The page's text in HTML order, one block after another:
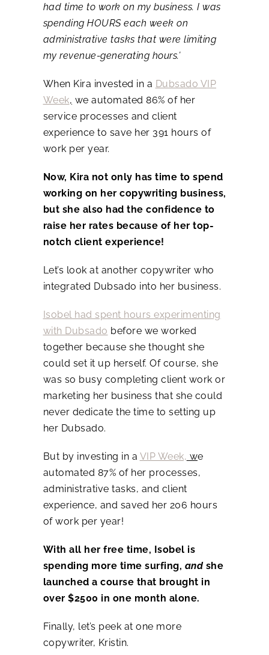
had time to work on my business. I was
spending HOURS each week on
administrative tasks that were limiting
my revenue-generating hours.’
When Kira invested in a Dubsado VIP
Week, we automated 86% of her
service processes and client
experience to save her 391 hours of
work per year.
Now, Kira not only has time to spend
working on her copywriting business,
but she also had the confidence to
raise her rates because of her top-
notch client experience!
Let’s look at another copywriter who
integrated Dubsado into her business.
Isobel had spent hours experimenting
with Dubsado before we worked
together because she thought she
could set it up herself. Of course, she
was so busy completing client work or
marketing her business that she could
never dedicate the time to setting up
her Dubsado.
But by investing in a VIP Week, we
automated 87% of her processes,
administrative tasks, and client
experience, and saved her 206 hours
of work per year!
With all her free time, Isobel is
spending more time surfing, andshe
launched a course that brought in
over $2500 in one month alone.
Finally, let’s peek at one more
copywriter, Kristin.